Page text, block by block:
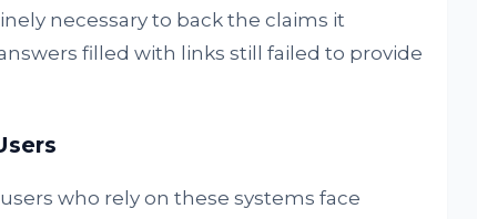
necessary to back the claims it
filled with links still failed to provide
who rely on these systems face